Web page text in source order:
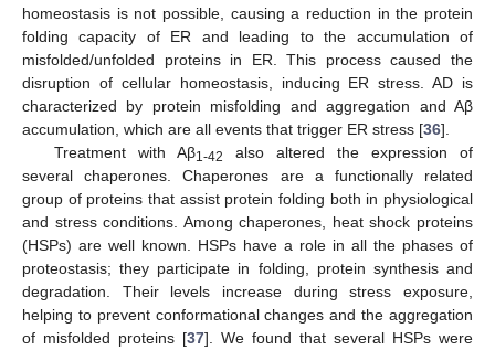
homeostasis is not possible, causing a reduction in the protein
folding capacity of ER and leading to the accumulation of
misfolded/unfolded proteins in ER. This process caused the
disruption of cellular homeostasis, inducing ER stress. AD is
characterized by protein misfolding and aggregation and Aβ
accumulation, which are all events that trigger ER stress [36].
Treatment with Aβ1-42
also altered the expression of
several chaperones. Chaperones are a functionally related
group of proteins that assist protein folding both in physiological
and stress conditions. Among chaperones, heat shock proteins
(HSPs) are well known. HSPs have a role in all the phases of
proteostasis; they participate in folding, protein synthesis and
degradation. Their levels increase during stress exposure,
helping to prevent conformational changes and the aggregation
of misfolded proteins [37]. We found that several HSPs were